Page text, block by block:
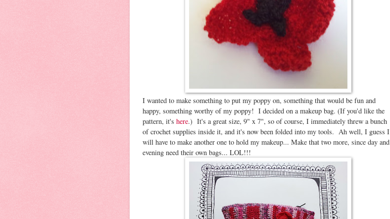
I wanted to make something to put my poppy on, something that would be fun and
happy, something worthy of my poppy! I decided on a makeup bag. (If you'd like the
pattern, it's here.) It's a great size, 9" x 7", so of course, I immediately threw a bunch
of crochet supplies inside it, and it's now been folded into my tools. Ah well, I guess I
will have to make another one to hold my makeup... Make that two more, since day and
evening need their own bags... LOL!!!